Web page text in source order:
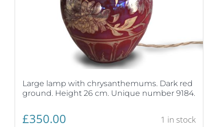
Large lamp with chrysanthemums. Dark red
ground. Height 26 cm. Unique number 9184.
£350.00 1 in stock